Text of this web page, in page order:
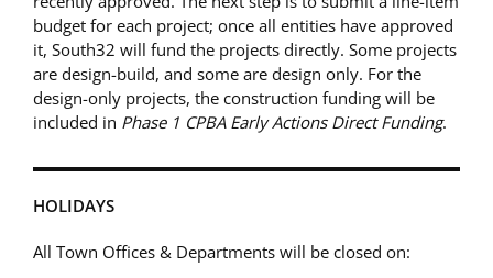
budget for each project; once all entities have approved
it, South32 will fund the projects directly. Some projects
are design-build, and some are design only. For the
design-only projects, the construction funding will be
included in Phase 1 CPBA Early Actions Direct Funding.
HOLIDAYS
All Town Offices & Departments will be closed on: